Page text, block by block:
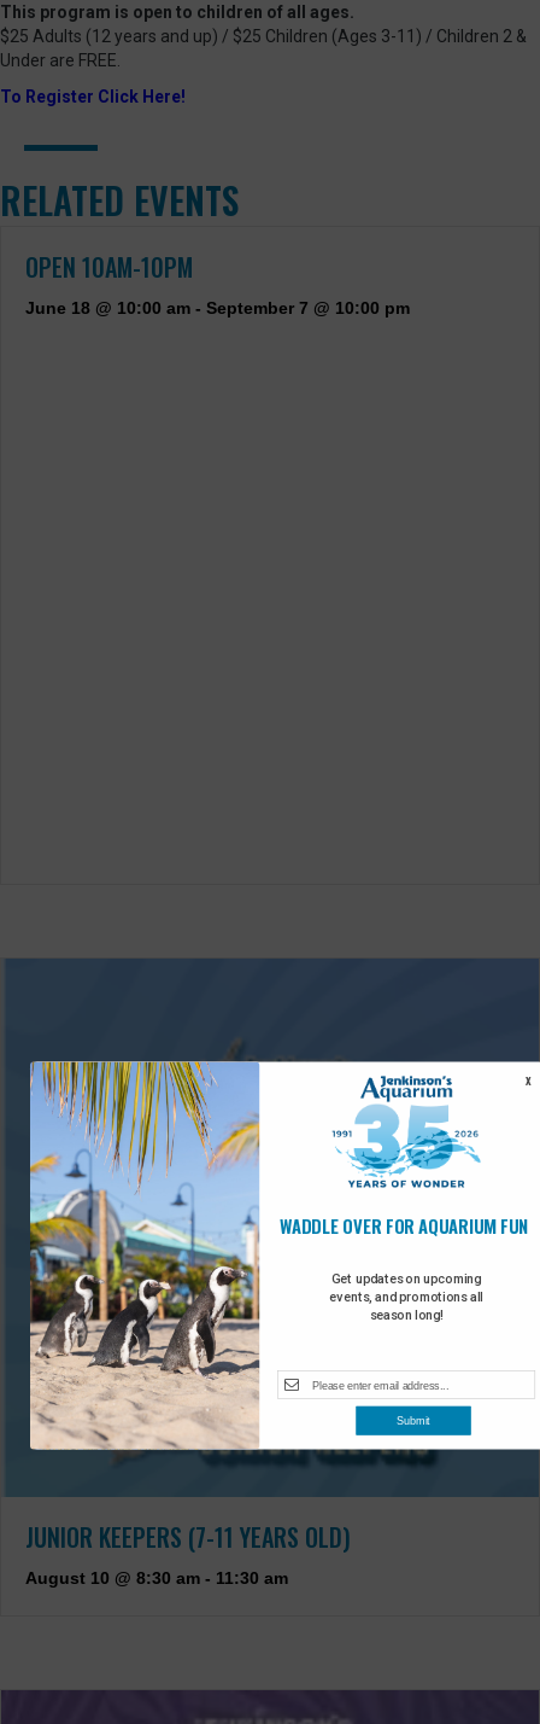
This program is open to children of all ages.
$25 Adults (12 years and up) / $25 Children (Ages 3-11) / Children 2 &
Under are FREE.
To Register Click Here!
RELATED EVENTS
OPEN 10AM-10PM
June 18 @ 10:00 am - September 7 @ 10:00 pm
JUNIOR KEEPERS (7-11 YEARS OLD)
August 10 @ 8:30 am - 11:30 am
Get updates on upcoming
events, and promotions all
season long!
WADDLE OVER FOR AQUARIUM FUN
X
Submit